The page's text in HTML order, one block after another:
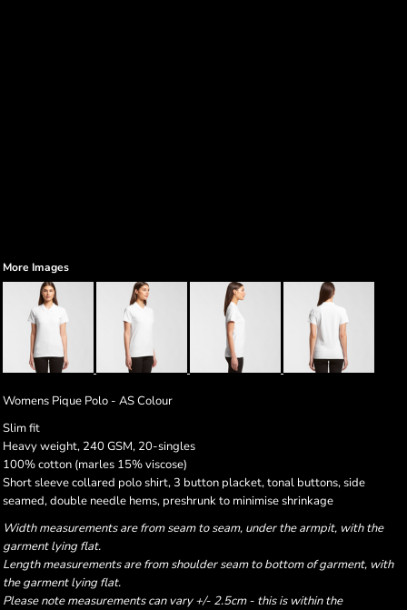
More Images
Womens Pique Polo - AS Colour
Slim fit
Heavy weight, 240 GSM, 20-singles
100% cotton (marles 15% viscose)
Short sleeve collared polo shirt, 3 button placket, tonal buttons, side
seamed, double needle hems, preshrunk to minimise shrinkage
Width measurements are from seam to seam, under the armpit, with the
garment lying flat.
Length measurements are from shoulder seam to bottom of garment, with
the garment lying flat.
Please note measurements can vary +/- 2.5cm - this is within the